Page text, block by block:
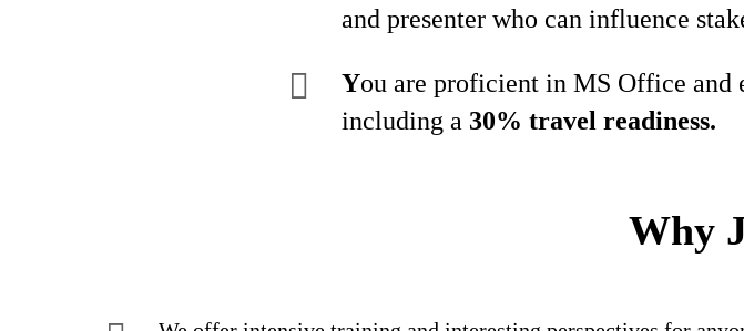
and presenter who can influence
You are proficient in MS Office
including a 30% travel readiness.
Why